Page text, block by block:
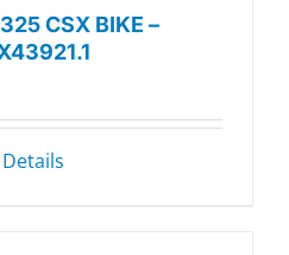
CSX BIKE –
Details